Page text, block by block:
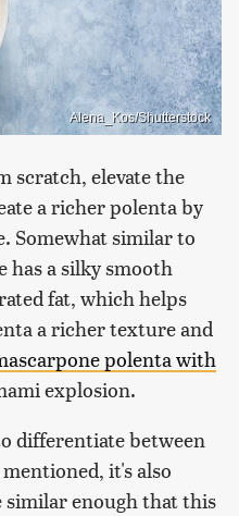
Alena_Kos/Shutterstock
scratch, elevate the
a richer polenta by
Somewhat similar to
has a silky smooth
fat, which helps
a richer texture and
polenta with
explosion.
differentiate between
it's also
enough that this